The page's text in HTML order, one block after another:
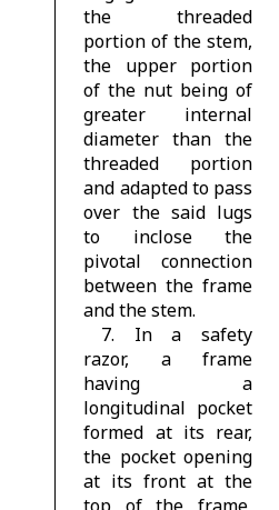
the threaded
portion of the stem,
the upper portion
of the nut being of
greater internal
diameter than the
threaded portion
and adapted to pass
over the said lugs
to inclose the
pivotal connection
between the frame
and the stem.
7. In a safety
razor, a frame
having a
longitudinal pocket
formed at its rear,
the pocket opening
at its front at the